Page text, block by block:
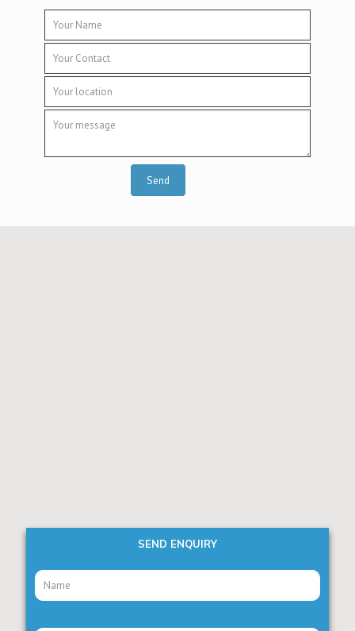
SEND ENQUIRY